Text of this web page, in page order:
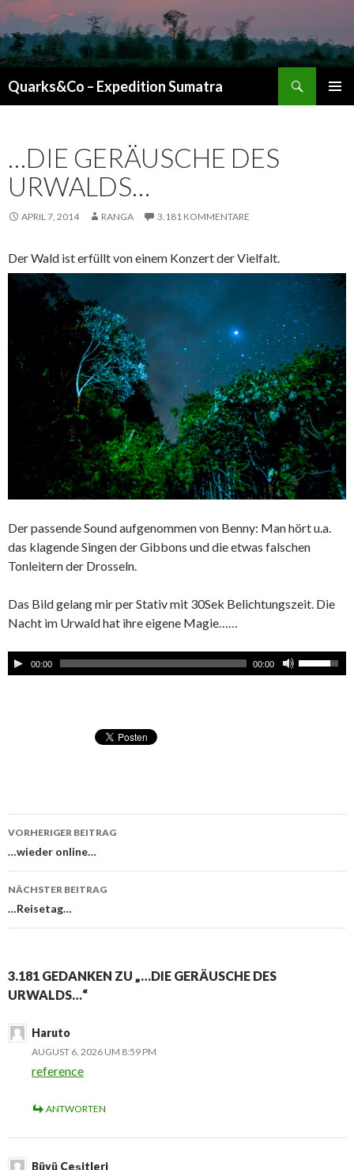
Quarks&Co – Expedition Sumatra
…DIE GERÄUSCHE DES
URWALDS…
APRIL 7, 2014 RANGA 3.181 KOMMENTARE
Der Wald ist erfüllt von einem Konzert der Vielfalt.
Der passende Sound aufgenommen von Benny: Man hört u.a.
das klagende Singen der Gibbons und die etwas falschen
Tonleitern der Drosseln.
Das Bild gelang mir per Stativ mit 30Sek Belichtungszeit. Die
Nacht im Urwald hat ihre eigene Magie……
00:00 00:00
Beitragsnavigation
VORHERIGER BEITRAG
…wieder online…
NÄCHSTER BEITRAG
…Reisetag…
3.181 GEDANKEN ZU „…DIE GERÄUSCHE DES
URWALDS…“
Haruto
AUGUST 6, 2026 UM 8:59 PM
reference
ANTWORTEN
Büyü Çeşitleri